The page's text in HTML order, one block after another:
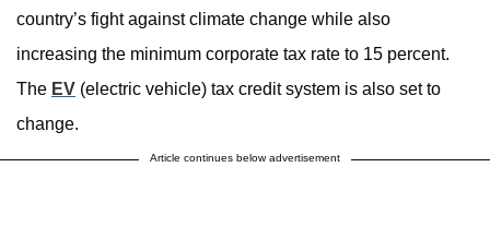
country’s fight against climate change while also
increasing the minimum corporate tax rate to 15 percent.
The EV (electric vehicle) tax credit system is also set to
change.
Article continues below advertisement